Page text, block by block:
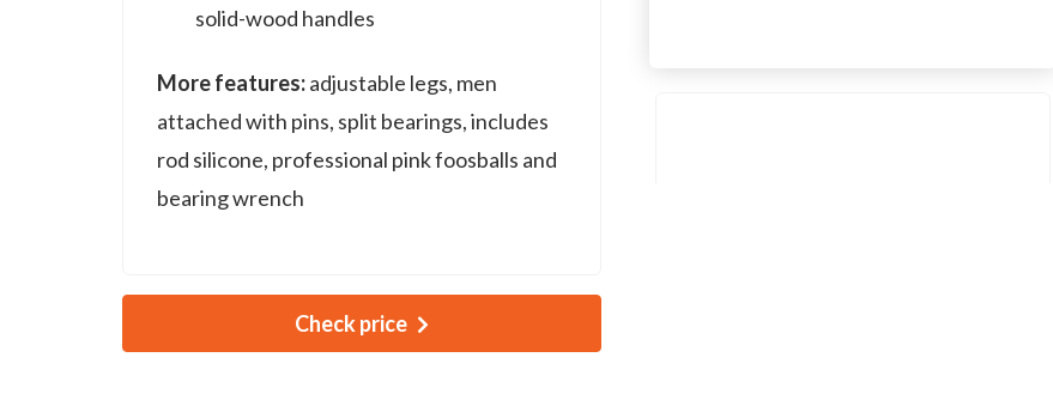
solid-wood handles
More features:adjustable legs, men
attached with pins, split bearings, includes
rod silicone, professional pink foosballs and
bearing wrench
Check price